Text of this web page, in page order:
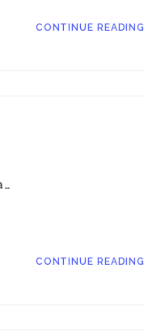
CONTINUE READING
CONTINUE READING